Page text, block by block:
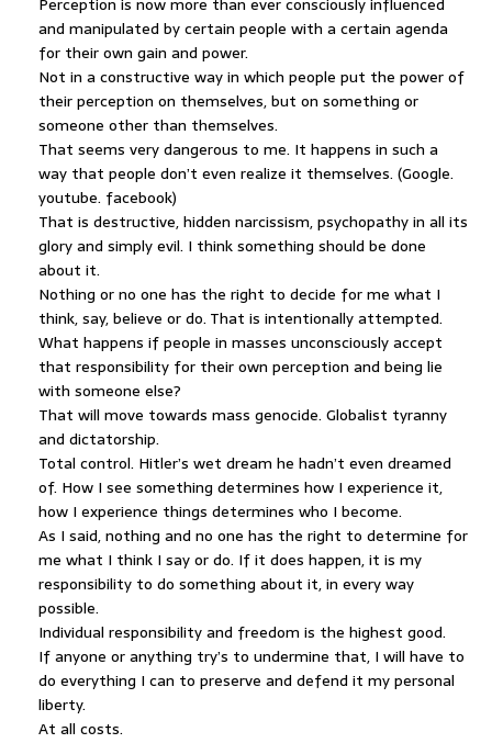
and manipulated by certain people with a certain agenda
for their own gain and power.
Not in a constructive way in which people put the power of
their perception on themselves, but on something or
someone other than themselves.
That seems very dangerous to me. It happens in such a
way that people don’t even realize it themselves. (Google.
youtube. facebook)
That is destructive, hidden narcissism, psychopathy in all its
glory and simply evil. I think something should be done
about it.
Nothing or no one has the right to decide for me what I
think, say, believe or do. That is intentionally attempted.
What happens if people in masses unconsciously accept
that responsibility for their own perception and being lie
with someone else?
That will move towards mass genocide. Globalist tyranny
and dictatorship.
Total control. Hitler’s wet dream he hadn’t even dreamed
of. How I see something determines how I experience it,
how I experience things determines who I become.
As I said, nothing and no one has the right to determine for
me what I think I say or do. If it does happen, it is my
responsibility to do something about it, in every way
possible.
Individual responsibility and freedom is the highest good.
If anyone or anything try’s to undermine that, I will have to
do everything I can to preserve and defend it my personal
liberty.
At all costs.